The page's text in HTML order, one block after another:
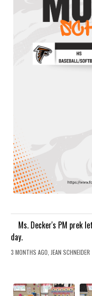
Ms. Decker's PM prek
day.
3 MONTHS AGO, JEAN SCHNEIDER